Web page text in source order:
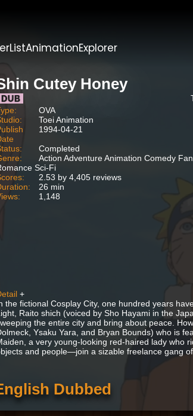
ListAnimationExplorer
Cutey Honey
OVA
Toei Animation
1994-04-21
Completed
Action Adventure Animation Comedy
Sci-Fi
2.53 by 4,405 reviews
26 min
1,148
+
the fictional Cosplay City, one hundred years
Raito shich (voiced by Sho Hayami in the
the entire city and bring about peace.
Ysaku Yara, and Bryan Bounds) who is
a very young-looking red-haired lady who
and people—join a sizable freelance gang
Dubbed